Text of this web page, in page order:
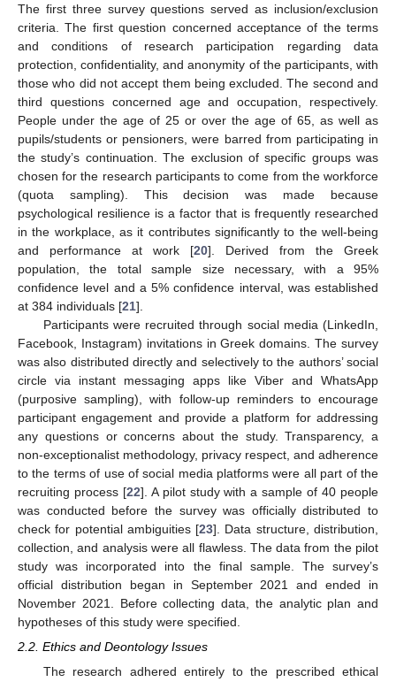
The first three survey questions served as inclusion/exclusion
criteria. The first question concerned acceptance of the terms
and conditions of research participation regarding data
protection, confidentiality, and anonymity of the participants, with
those who did not accept them being excluded. The second and
third questions concerned age and occupation, respectively.
People under the age of 25 or over the age of 65, as well as
pupils/students or pensioners, were barred from participating in
the study’s continuation. The exclusion of specific groups was
chosen for the research participants to come from the workforce
(quota sampling). This decision was made because
psychological resilience is a factor that is frequently researched
in the workplace, as it contributes significantly to the well-being
and performance at work [20]. Derived from the Greek
population, the total sample size necessary, with a 95%
confidence level and a 5% confidence interval, was established
at 384 individuals [21].
Participants were recruited through social media (LinkedIn,
Facebook, Instagram) invitations in Greek domains. The survey
was also distributed directly and selectively to the authors’ social
circle via instant messaging apps like Viber and WhatsApp
(purposive sampling), with follow-up reminders to encourage
participant engagement and provide a platform for addressing
any questions or concerns about the study. Transparency, a
non-exceptionalist methodology, privacy respect, and adherence
to the terms of use of social media platforms were all part of the
recruiting process [22]. A pilot study with a sample of 40 people
was conducted before the survey was officially distributed to
check for potential ambiguities [23]. Data structure, distribution,
collection, and analysis were all flawless. The data from the pilot
study was incorporated into the final sample. The survey’s
official distribution began in September 2021 and ended in
November 2021. Before collecting data, the analytic plan and
hypotheses of this study were specified.
2.2. Ethics and Deontology Issues
The research adhered entirely to the prescribed ethical